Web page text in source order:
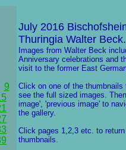
9
July 2016
Thuringia Walter Beck.
Images from Walter Beck
Anniversary celebrations and
visit to the former East
Click on one of the thumbnails
see the full sized images.
image', 'previous image' to
the gallery.
Click pages 1,2,3 etc. to
thumbnails.